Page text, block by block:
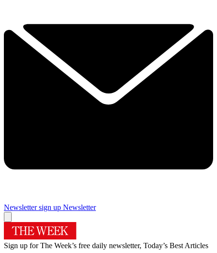
Newsletter sign up Newsletter
Sign up for The Week’s free daily newsletter, Today’s Best Articles